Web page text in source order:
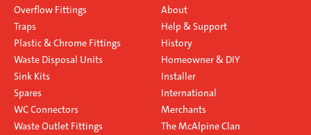
Overflow Fittings
Traps
Plastic & Chrome Fittings
Waste Disposal Units
Sink Kits
Spares
WC Connectors
Waste Outlet Fittings
About
Help & Support
History
Homeowner & DIY
Installer
International
Merchants
The McAlpine Clan